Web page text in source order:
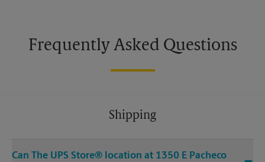
Frequently Asked Questions
Shipping
Can The UPS Store® location at 1350 E Pacheco